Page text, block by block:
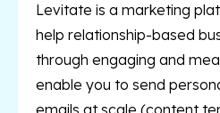
Levitate is a marketing
help relationship-based
through engaging and
enable you to send